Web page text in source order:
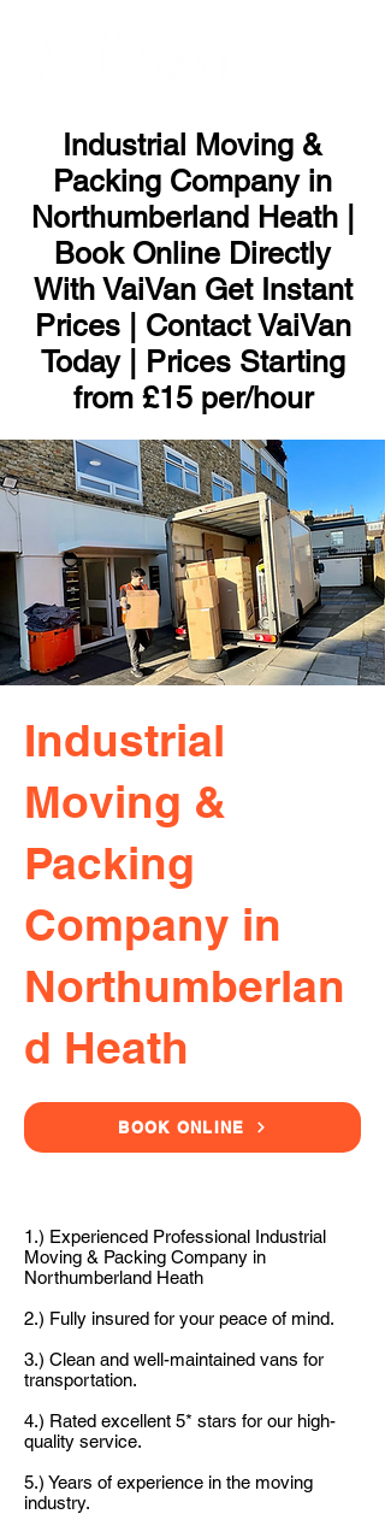
Industrial Moving &
Packing Company in
Northumberland Heath |
Book Online Directly
With VaiVan Get Instant
Prices | Contact VaiVan
Today | Prices Starting
from £15 per/hour
Industrial
Moving &
Packing
Company in
Northumberlan
d Heath
BOOK ONLINE
1.) Experienced Professional Industrial
Moving & Packing Company in
Northumberland Heath
2.) Fully insured for your peace of mind.
3.) Clean and well-maintained vans for
transportation.
4.) Rated excellent 5* stars for our high-
quality service.
5.) Years of experience in the moving
industry.